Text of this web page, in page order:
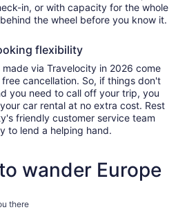
in, or with capacity for the whole
the wheel before you know it.
flexibility
via Travelocity in 2026 come
cancellation. So, if things don't
you need to call off your trip, you
car rental at no extra cost. Rest
friendly customer service team
to lend a helping hand.
wander Europe
there